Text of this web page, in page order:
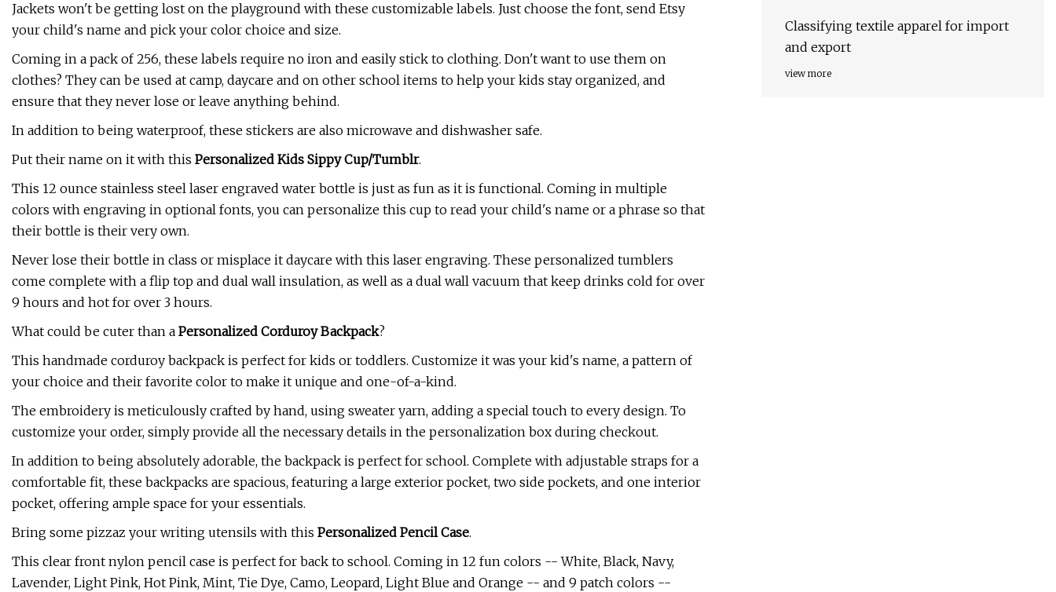
Jackets won't be getting lost on the playground with these customizable labels. Just choose the font, send Etsy
your child's name and pick your color choice and size.
Coming in a pack of 256, these labels require no iron and easily stick to clothing. Don't want to use them on
clothes? They can be used at camp, daycare and on other school items to help your kids stay organized, and
ensure that they never lose or leave anything behind.
In addition to being waterproof, these stickers are also microwave and dishwasher safe.
Put their name on it with this Personalized Kids Sippy Cup/Tumblr.
This 12 ounce stainless steel laser engraved water bottle is just as fun as it is functional. Coming in multiple
colors with engraving in optional fonts, you can personalize this cup to read your child's name or a phrase so that
their bottle is their very own.
Never lose their bottle in class or misplace it daycare with this laser engraving. These personalized tumblers
come complete with a flip top and dual wall insulation, as well as a dual wall vacuum that keep drinks cold for over
9 hours and hot for over 3 hours.
What could be cuter than a Personalized Corduroy Backpack?
This handmade corduroy backpack is perfect for kids or toddlers. Customize it was your kid's name, a pattern of
your choice and their favorite color to make it unique and one-of-a-kind.
The embroidery is meticulously crafted by hand, using sweater yarn, adding a special touch to every design. To
customize your order, simply provide all the necessary details in the personalization box during checkout.
In addition to being absolutely adorable, the backpack is perfect for school. Complete with adjustable straps for a
comfortable fit, these backpacks are spacious, featuring a large exterior pocket, two side pockets, and one interior
pocket, offering ample space for your essentials.
Bring some pizzaz your writing utensils with this Personalized Pencil Case.
This clear front nylon pencil case is perfect for back to school. Coming in 12 fun colors -- White, Black, Navy,
Lavender, Light Pink, Hot Pink, Mint, Tie Dye, Camo, Leopard, Light Blue and Orange -- and 9 patch colors --
Classifying textile apparel for import
and export
view more